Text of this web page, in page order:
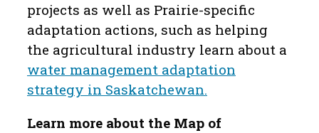
projects as well as Prairie-specific
adaptation actions, such as helping
the agricultural industry learn about a
water management adaptation
strategy in Saskatchewan.
Learn more about the Map of